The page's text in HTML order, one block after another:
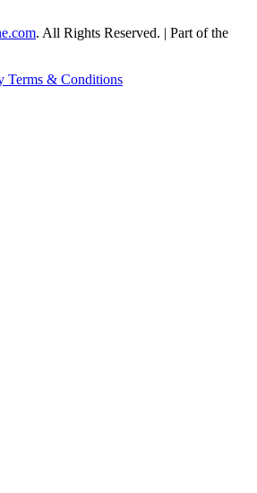
. All Rights Reserved. | Part of the
Terms & Conditions